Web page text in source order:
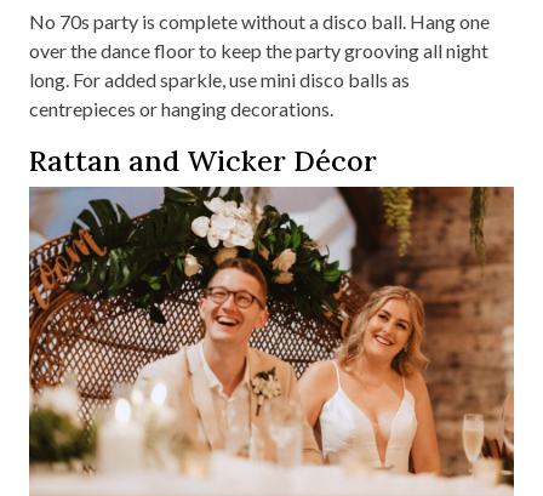
No 70s party is complete without a disco ball. Hang one
over the dance floor to keep the party grooving all night
long. For added sparkle, use mini disco balls as
centrepieces or hanging decorations.
Rattan and Wicker Décor